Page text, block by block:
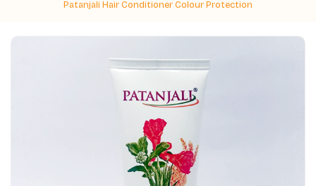
Patanjali Hair Conditioner Colour Protection